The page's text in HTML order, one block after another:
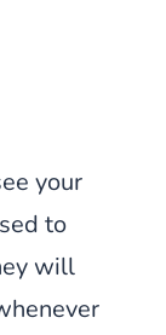
your
to
will